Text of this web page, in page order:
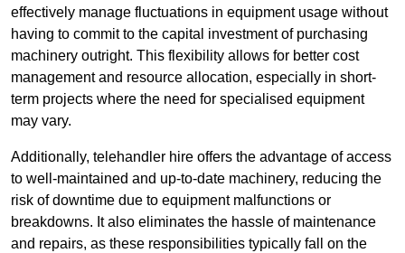
effectively manage fluctuations in equipment usage without
having to commit to the capital investment of purchasing
machinery outright. This flexibility allows for better cost
management and resource allocation, especially in short-
term projects where the need for specialised equipment
may vary.
Additionally, telehandler hire offers the advantage of access
to well-maintained and up-to-date machinery, reducing the
risk of downtime due to equipment malfunctions or
breakdowns. It also eliminates the hassle of maintenance
and repairs, as these responsibilities typically fall on the